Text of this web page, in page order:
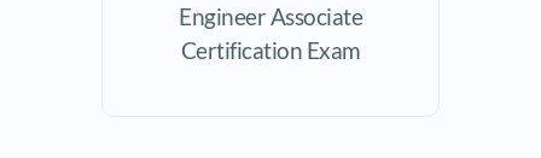
Engineer Associate
Certification Exam